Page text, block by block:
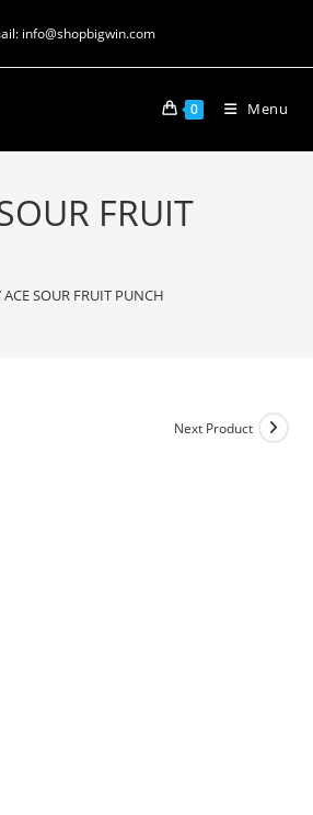
info@shopbigwin.com
0 Menu
FRUIT
ACE SOUR FRUIT PUNCH
Next Product